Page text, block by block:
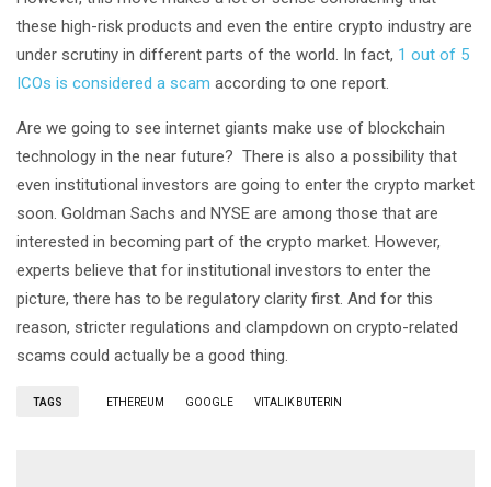
these high-risk products and even the entire crypto industry are
under scrutiny in different parts of the world. In fact, 1 out of 5
ICOs is considered a scam according to one report.
Are we going to see internet giants make use of blockchain
technology in the near future? There is also a possibility that
even institutional investors are going to enter the crypto market
soon. Goldman Sachs and NYSE are among those that are
interested in becoming part of the crypto market. However,
experts believe that for institutional investors to enter the
picture, there has to be regulatory clarity first. And for this
reason, stricter regulations and clampdown on crypto-related
scams could actually be a good thing.
TAGS ETHEREUM GOOGLE VITALIK BUTERIN